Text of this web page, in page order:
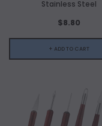
Stainless Steel
$8.80
+ ADD TO CART